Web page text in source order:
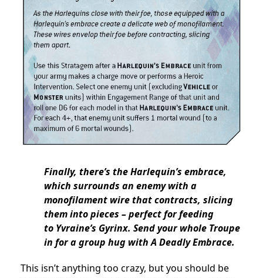
Finally, there’s the Harlequin’s embrace,
which surrounds an enemy with a
monofilament wire that contracts, slicing
them into pieces – perfect for feeding
to Yvraine’s Gyrinx. Send your whole Troupe
in for a group hug with A Deadly Embrace.
This isn’t anything too crazy, but you should be